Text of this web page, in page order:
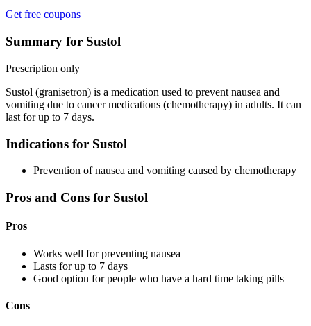
Get free coupons
Summary for Sustol
Prescription only
Sustol (granisetron) is a medication used to prevent nausea and
vomiting due to cancer medications (chemotherapy) in adults. It can
last for up to 7 days.
Indications for Sustol
Prevention of nausea and vomiting caused by chemotherapy
Pros and Cons for Sustol
Pros
Works well for preventing nausea
Lasts for up to 7 days
Good option for people who have a hard time taking pills
Cons